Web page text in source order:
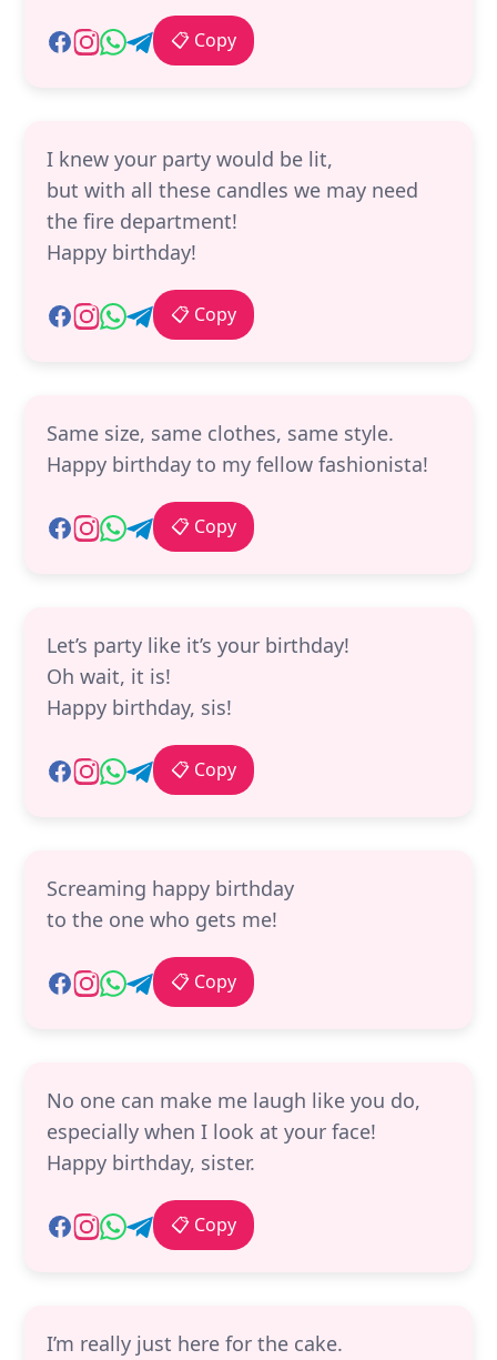
📋 Copy
I knew your party would be lit,
but with all these candles we may need
the fire department!
Happy birthday!
📋 Copy
Same size, same clothes, same style.
Happy birthday to my fellow fashionista!
📋 Copy
Let’s party like it’s your birthday!
Oh wait, it is!
Happy birthday, sis!
📋 Copy
Screaming happy birthday
to the one who gets me!
📋 Copy
No one can make me laugh like you do,
especially when I look at your face!
Happy birthday, sister.
📋 Copy
I’m really just here for the cake.